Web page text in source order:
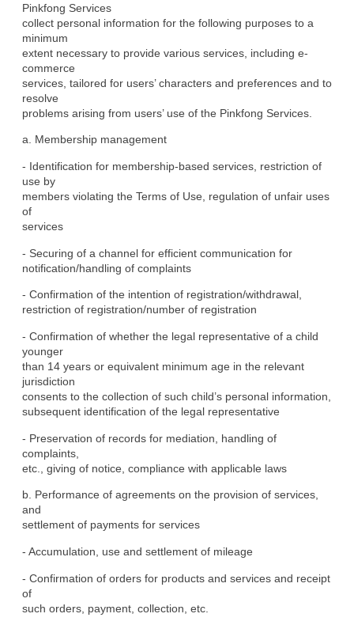
Pinkfong Services
collect personal information for the following purposes to a
minimum
extent necessary to provide various services, including e-
commerce
services, tailored for users’ characters and preferences and to
resolve
problems arising from users’ use of the Pinkfong Services.
a. Membership management
- Identification for membership-based services, restriction of
use by
members violating the Terms of Use, regulation of unfair uses
of
services
- Securing of a channel for efficient communication for
notification/handling of complaints
- Confirmation of the intention of registration/withdrawal,
restriction of registration/number of registration
- Confirmation of whether the legal representative of a child
younger
than 14 years or equivalent minimum age in the relevant
jurisdiction
consents to the collection of such child’s personal information,
subsequent identification of the legal representative
- Preservation of records for mediation, handling of
complaints,
etc., giving of notice, compliance with applicable laws
b. Performance of agreements on the provision of services,
and
settlement of payments for services
- Accumulation, use and settlement of mileage
- Confirmation of orders for products and services and receipt
of
such orders, payment, collection, etc.